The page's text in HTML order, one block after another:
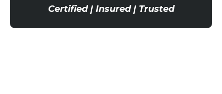
Certified | Insured | Trusted